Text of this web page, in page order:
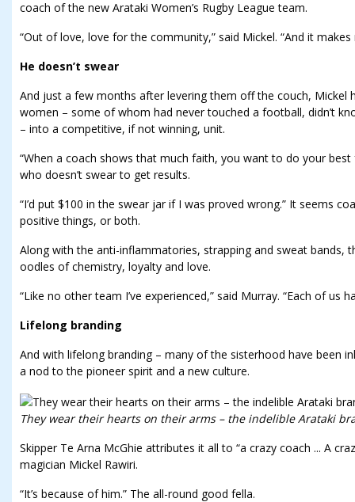
coach of the new Arataki Women’s Rugby League team.
“Out of love, love for the community,” said Mickel. “And it makes
He doesn’t swear
And just a few months after levering them off the couch, Mickel
women – some of whom had never touched a football, didn’t
– into a competitive, if not winning, unit.
“When a coach shows that much faith, you want to do your
who doesn’t swear to get results.
“I’d put $100 in the swear jar if I was proved wrong.” It seems
positive things, or both.
Along with the anti-inflammatories, strapping and sweat bands,
oodles of chemistry, loyalty and love.
“Like no other team I’ve experienced,” said Murray. “Each of us
Lifelong branding
And with lifelong branding – many of the sisterhood have been
a nod to the pioneer spirit and a new culture.
They wear their hearts on their arms – the indelible Arataki
Skipper Te Arna McGhie attributes it all to “a crazy coach ... A
magician Mickel Rawiri.
“It’s because of him.” The all-round good fella.